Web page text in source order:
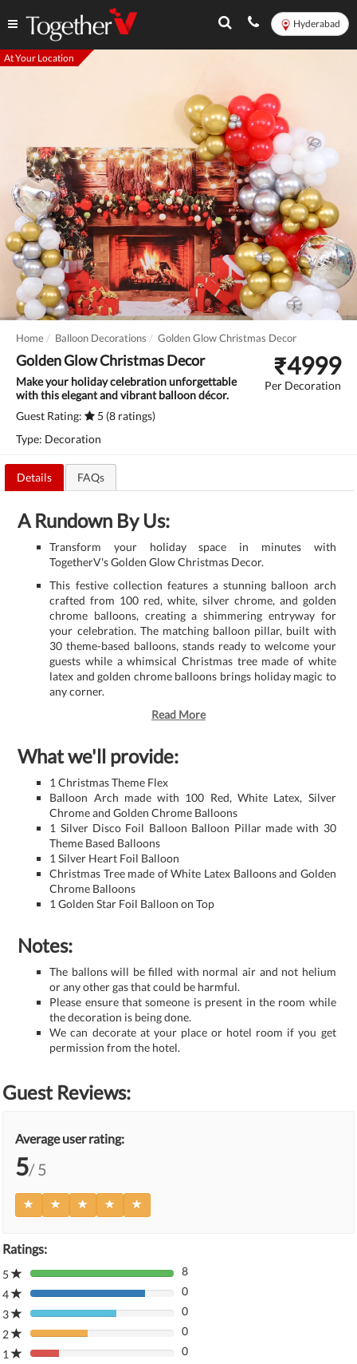
Hyderabad
At Your Location
Home Balloon Decorations Golden Glow Christmas Decor
Golden Glow Christmas Decor
Make your holiday celebration unforgettable
with this elegant and vibrant balloon décor.
Guest Rating:
5 (8 ratings)
Type: Decoration
₹4999
Per Decoration
Details FAQs
A Rundown By Us:
Transform your holiday space in minutes with
TogetherV's Golden Glow Christmas Decor.
This festive collection features a stunning balloon arch
crafted from 100 red, white, silver chrome, and golden
chrome balloons, creating a shimmering entryway for
your celebration. The matching balloon pillar, built with
30 theme-based balloons, stands ready to welcome your
guests while a whimsical Christmas tree made of white
latex and golden chrome balloons brings holiday magic to
any corner.
Read More
What we'll provide:
1 Christmas Theme Flex
Balloon Arch made with 100 Red, White Latex, Silver
Chrome and Golden Chrome Balloons
1 Silver Disco Foil Balloon Balloon Pillar made with 30
Theme Based Balloons
1 Silver Heart Foil Balloon
Christmas Tree made of White Latex Balloons and Golden
Chrome Balloons
1 Golden Star Foil Balloon on Top
Notes:
The ballons will be filled with normal air and not helium
or any other gas that could be harmful.
Please ensure that someone is present in the room while
the decoration is being done.
We can decorate at your place or hotel room if you get
permission from the hotel.
Guest Reviews:
Average user rating:
5/ 5
Ratings:
5
80%
Complete
(danger)
8
4
80%
Complete
(danger)
0
3
80%
Complete
(danger)
0
2
80%
Complete
0
1
80%
0